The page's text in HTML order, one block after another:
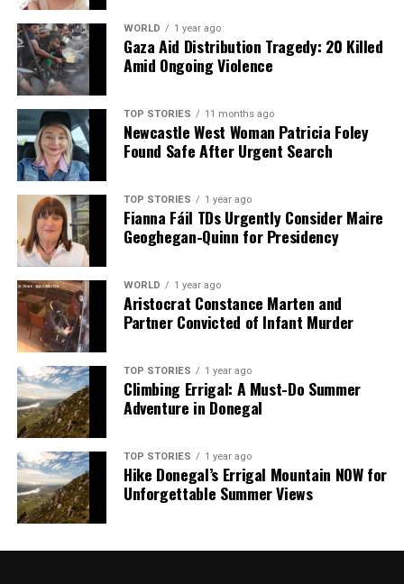
we tackle politics, culture, and technology with incisive
analysis. When the headlines change by the minute, you can
count on us to cut through the noise and serve you clarity on
a silver platter.
WORLD 1 year ago
Gaza Aid Distribution Tragedy: 20 Killed
Amid Ongoing Violence
TOP STORIES 11 months ago
Newcastle West Woman Patricia Foley
Found Safe After Urgent Search
TOP STORIES 1 year ago
Fianna Fáil TDs Urgently Consider Maire
Geoghegan-Quinn for Presidency
WORLD 1 year ago
Aristocrat Constance Marten and
Partner Convicted of Infant Murder
TOP STORIES 1 year ago
Climbing Errigal: A Must-Do Summer
Adventure in Donegal
TOP STORIES 1 year ago
Hike Donegal’s Errigal Mountain NOW for
Unforgettable Summer Views